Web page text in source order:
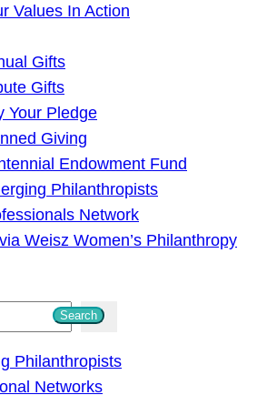
Values In Action
Gifts
Gifts
Your Pledge
Giving
Endowment Fund
Philanthropists
Network
Weisz Women’s Philanthropy
Search
Philanthropists
Networks